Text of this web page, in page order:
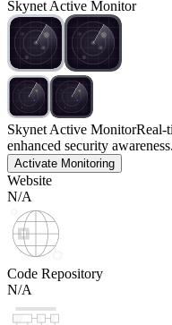
Skynet Active Monitor
Skynet Active MonitorReal-
enhanced security awareness.
Activate Monitoring
Website
N/A
Code Repository
N/A